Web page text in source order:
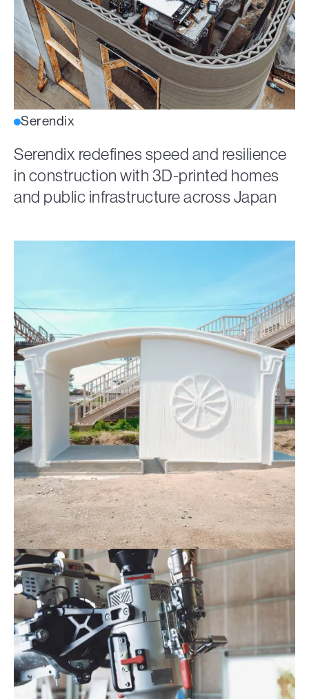
Serendix
Serendix redefines speed and resilience
in construction with 3D-printed homes
and public infrastructure across Japan